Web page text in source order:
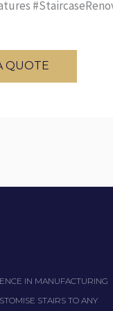
QUOTE
IN MANUFACTURING
STAIRS TO ANY